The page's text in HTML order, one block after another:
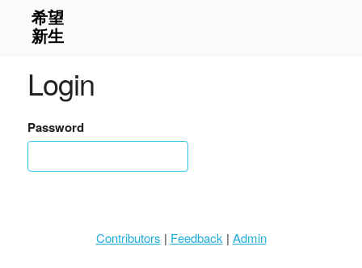
Login
Password
Contributors | Feedback | Admin